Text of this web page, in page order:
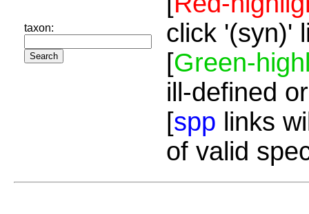
taxon:
click '(syn)'
[Green-
ill-defined
[spp links
of valid